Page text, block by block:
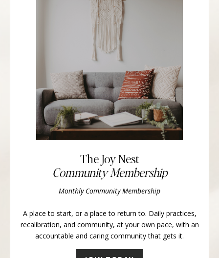
The Joy Nest
Community Membership
Monthly Community Membership
A place to start, or a place to return to. Daily practices,
recalibration, and community, at your own pace, with an
accountable and caring community that gets it.